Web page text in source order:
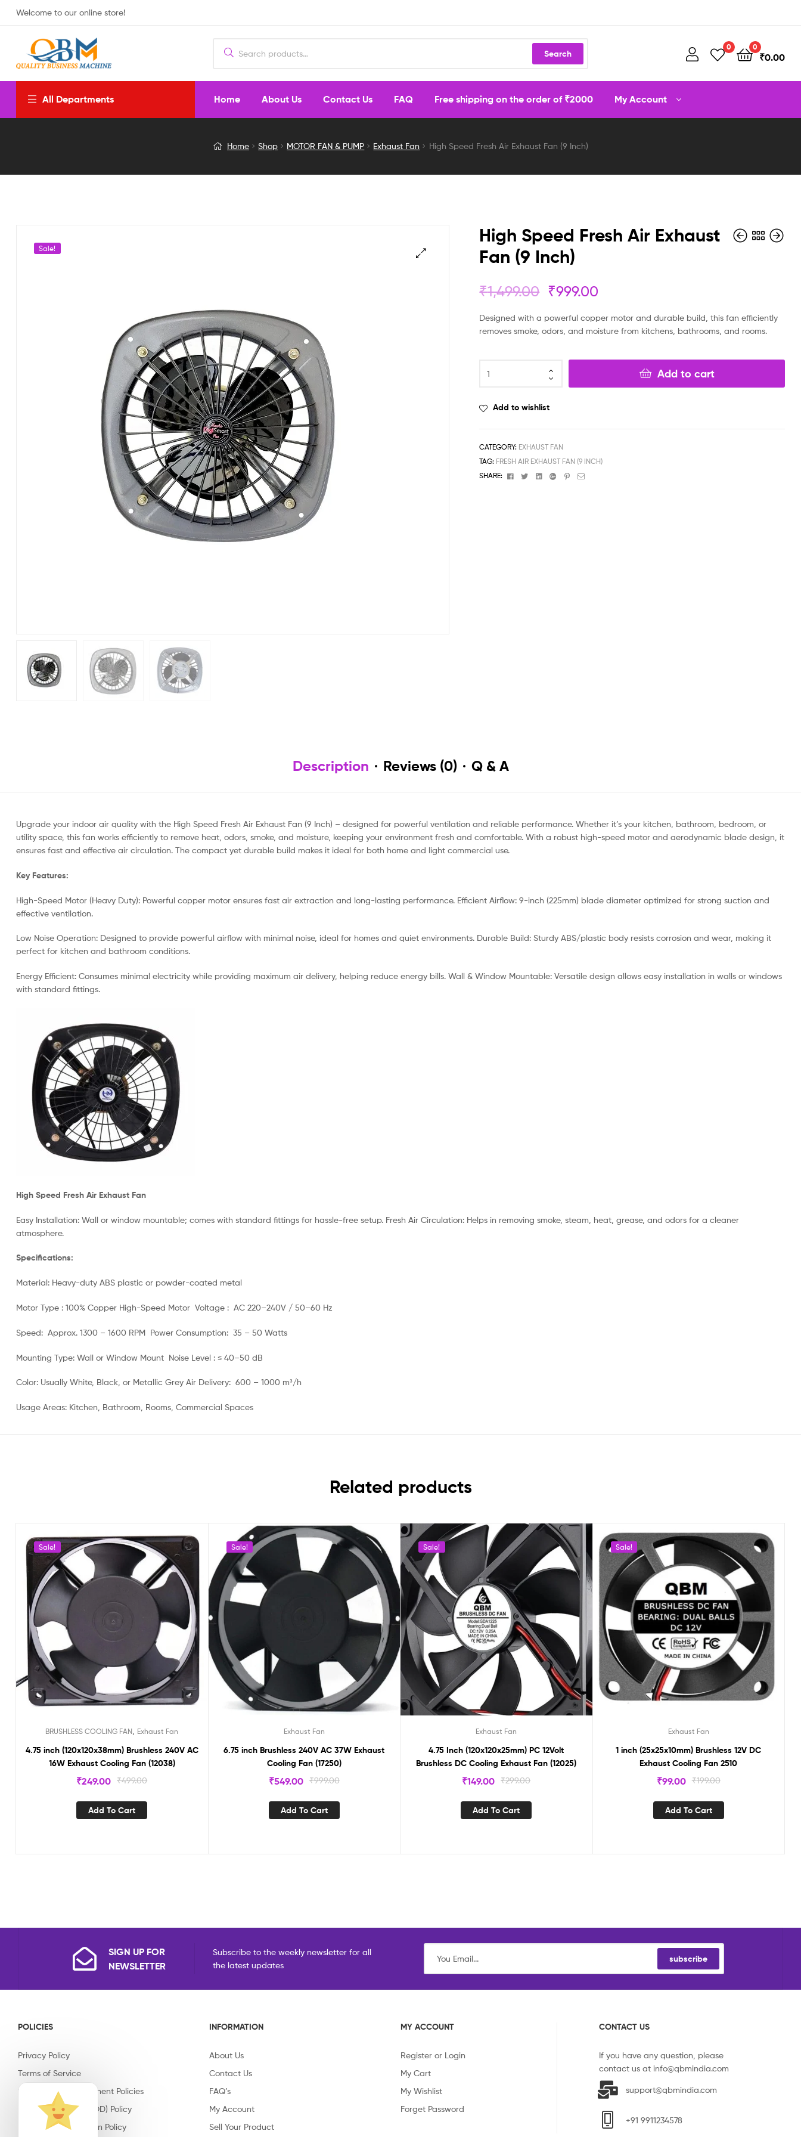
Welcome to our online store!
Search
0 0
₹0.00
All Departments Home About Us Contact Us FAQ Free shipping on the order of ₹2000 My Account
Speed
Exhaust
Home Shop MOTOR FAN & PUMP Exhaust Fan High Speed Fresh Air Exhaust Fan (9 Inch)
Sale!
High Speed Fresh Air Exhaust
Fan (9 Inch)
₹1,499.00 ₹999.00
Designed with a powerful copper motor and durable build, this fan efficiently
removes smoke, odors, and moisture from kitchens, bathrooms, and rooms.
Add to cart
Add to wishlist
CATEGORY: EXHAUST FAN
TAG: FRESH AIR EXHAUST FAN (9 INCH)
SHARE:
FacebookTwitterLinkedinGoogle+Pinterest
Email
Description Reviews (0) Q & A
Upgrade your indoor air quality with the High Speed Fresh Air Exhaust Fan (9 Inch) – designed for powerful ventilation and reliable performance. Whether it’s your kitchen, bathroom, bedroom, or
utility space, this fan works efficiently to remove heat, odors, smoke, and moisture, keeping your environment fresh and comfortable. With a robust high-speed motor and aerodynamic blade design, it
ensures fast and effective air circulation. The compact yet durable build makes it ideal for both home and light commercial use.
Key Features:
High-Speed Motor (Heavy Duty): Powerful copper motor ensures fast air extraction and long-lasting performance. Efficient Airflow: 9-inch (225mm) blade diameter optimized for strong suction and
effective ventilation.
Low Noise Operation: Designed to provide powerful airflow with minimal noise, ideal for homes and quiet environments. Durable Build: Sturdy ABS/plastic body resists corrosion and wear, making it
perfect for kitchen and bathroom conditions.
Energy Efficient: Consumes minimal electricity while providing maximum air delivery, helping reduce energy bills. Wall & Window Mountable: Versatile design allows easy installation in walls or windows
with standard fittings.
High Speed Fresh Air Exhaust Fan
Easy Installation: Wall or window mountable; comes with standard fittings for hassle-free setup. Fresh Air Circulation: Helps in removing smoke, steam, heat, grease, and odors for a cleaner
atmosphere.
Specifications:
Material: Heavy-duty ABS plastic or powder-coated metal
Motor Type : 100% Copper High-Speed Motor Voltage : AC 220–240V / 50–60 Hz
Speed: Approx. 1300 – 1600 RPM Power Consumption: 35 – 50 Watts
Mounting Type: Wall or Window Mount Noise Level : ≤ 40–50 dB
Color: Usually White, Black, or Metallic Grey Air Delivery: 600 – 1000 m³/h
Usage Areas: Kitchen, Bathroom, Rooms, Commercial Spaces
Related products
Sale!
BRUSHLESS COOLING FAN Exhaust Fan
4.75 inch (120x120x38mm) Brushless 240V AC
16W Exhaust Cooling Fan (12038)
₹499.00
₹249.00
Add To Cart
Sale!
Exhaust Fan
6.75 inch Brushless 240V AC 37W Exhaust
Cooling Fan (17250)
₹999.00
₹549.00
Add To Cart
Sale!
Exhaust Fan
4.75 Inch (120x120x25mm) PC 12Volt
Brushless DC Cooling Exhaust Fan (12025)
₹299.00
₹149.00
Add To Cart
Sale!
Exhaust Fan
1 inch (25x25x10mm) Brushless 12V DC
Exhaust Cooling Fan 2510
₹199.00
₹99.00
Add To Cart
SIGN UP FOR
NEWSLETTER
Subscribe to the weekly newsletter for all
the latest updates
subscribe
POLICIES
Privacy Policy
Terms of Service
Shipping & Replacement Policies
Cash on Delivery (COD) Policy
Return & Cancellation Policy
INFORMATION
About Us
Contact Us
FAQ’s
My Account
Sell Your Product
MY ACCOUNT
Register or Login
My Cart
My Wishlist
Forget Password
CONTACT US
If you have any question, please
contact us at info@qbmindia.com
support@qbmindia.com
+91 9911234578